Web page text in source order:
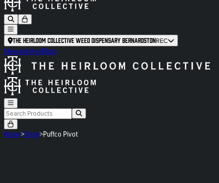
The Heirloom Collective Weed Dispensary BernardstonREC
NewsletterBlog
Home>Shop>Puffco Pivot